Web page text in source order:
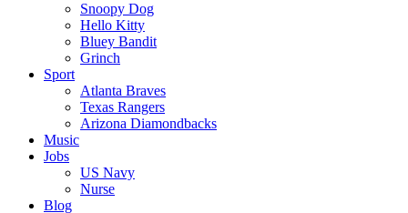
Snoopy Dog
Hello Kitty
Bluey Bandit
Grinch
Sport
Atlanta Braves
Texas Rangers
Arizona Diamondbacks
Music
Jobs
US Navy
Nurse
Blog